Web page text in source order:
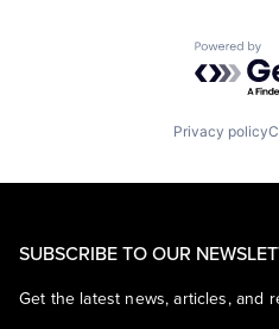
Powered
Privacy policy
SUBSCRIBE TO OUR
Get the latest news, articles, and